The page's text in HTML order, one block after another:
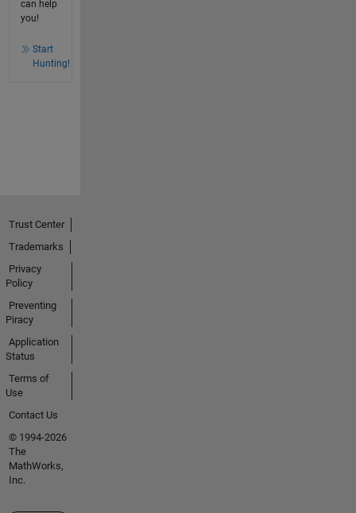
can help
you!
Start
Hunting!
Trust Center
Trademarks
Privacy
Policy
Preventing
Piracy
Application
Status
Terms of
Use
Contact Us
© 1994-2026
The
MathWorks,
Inc.